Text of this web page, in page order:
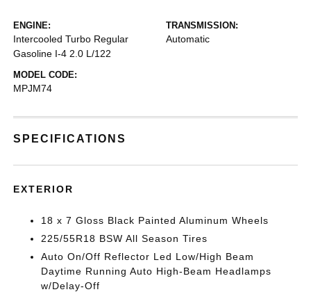
ENGINE:
Intercooled Turbo Regular
Gasoline I-4 2.0 L/122
TRANSMISSION:
Automatic
MODEL CODE:
MPJM74
SPECIFICATIONS
EXTERIOR
18 x 7 Gloss Black Painted Aluminum Wheels
225/55R18 BSW All Season Tires
Auto On/Off Reflector Led Low/High Beam
Daytime Running Auto High-Beam Headlamps
w/Delay-Off